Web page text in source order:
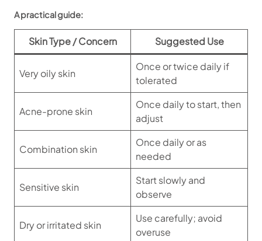
A practical guide:
Skin Type / Concern Suggested Use
Very oily skin
Once or twice daily if
tolerated
Acne-prone skin
Once daily to start, then
adjust
Combination skin
Once daily or as
needed
Sensitive skin
Start slowly and
observe
Dry or irritated skin
Use carefully; avoid
overuse